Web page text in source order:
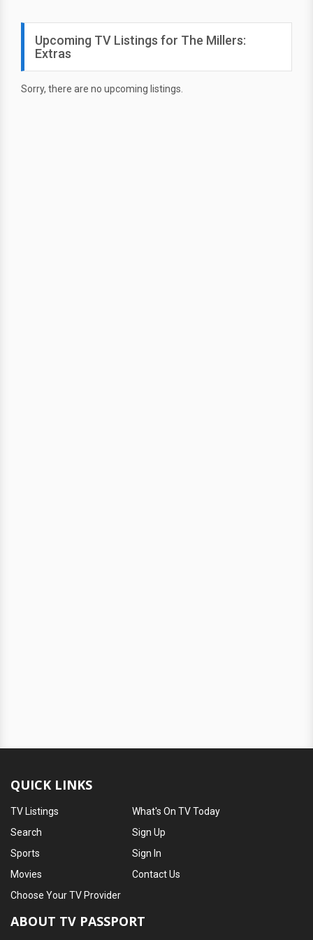
Upcoming TV Listings for The Millers:
Extras
Sorry, there are no upcoming listings.
QUICK LINKS
TV Listings
Search
Sports
Movies
What's On TV Today
Sign Up
Sign In
Contact Us
Choose Your TV Provider
ABOUT TV PASSPORT